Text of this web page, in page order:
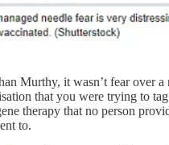
Murthy, it wasn’t fear over a
that you were trying to
therapy that no person
to.